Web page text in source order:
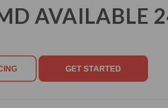
AVAILABLE
GET STARTED